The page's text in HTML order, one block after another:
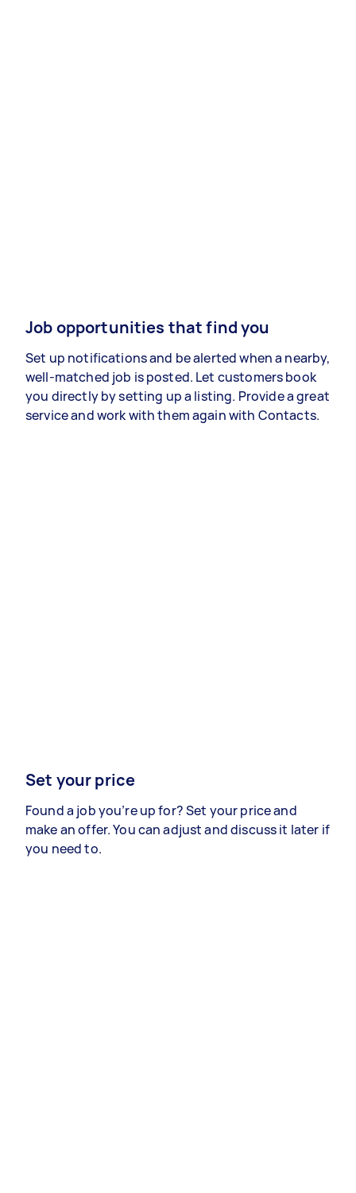
Job opportunities that find you
Set up notifications and be alerted when a nearby,
well-matched job is posted. Let customers book
you directly by setting up a listing. Provide a great
service and work with them again with Contacts.
Set your price
Found a job you’re up for? Set your price and
make an offer. You can adjust and discuss it later if
you need to.